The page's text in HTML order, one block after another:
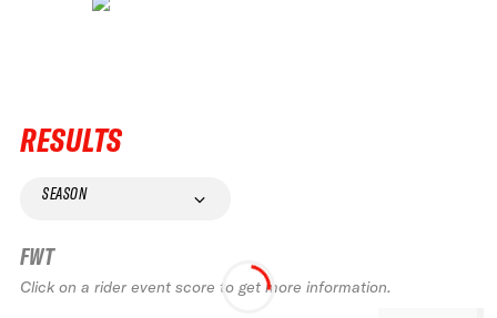
RESULTS
SEASON
FWT
Click on a rider event score to get more information.